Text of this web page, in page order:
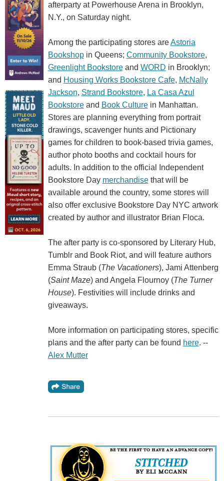
afterparty at Powerhouse Arena in Brooklyn,
N.Y., on Saturday night.
Among the participating stores areAstoria
Bookshopin Queens; Community Bookstore,
Greenlight Bookstoreand WORD in Brooklyn;
and Housing Works Bookstore Cafe, McNally
Jackson, Strand Bookstore, La Casa Azul
Bookstoreand Book Culturein Manhattan.
Stores are planning everything from portrait
drawings, scavenger hunts and Pictionary
games for children to book-based trivia games,
author photo booths and cocktail hours for
adults. In addition to the official Independent
Bookstore Day merchandisethat will be
available around the country, some stores will
also offer exclusive Bookstore Day NYC artwork
created by author and illustrator Brian Floca.
The after party is co-sponsored by Literary Hub,
Tumblr and Book Riot, and will feature authors
Emma Straub (The Vacationers), Jami Attenberg
(Saint Maze) and Angela Flournoy (The Turner
House). Festivities will include drinks and
giveaways.
More information on participating stores, specific
plans and the after party can be found here. --
Alex Mutter